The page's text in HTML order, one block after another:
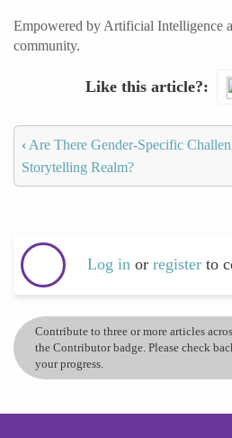
Empowered by Artificial Intelligence
community.
Like this article?
‹ Are There Gender-Specific
Storytelling Realm?
Log in or register to
Contribute to three or more articles
the Contributor badge. Please check
your progress.